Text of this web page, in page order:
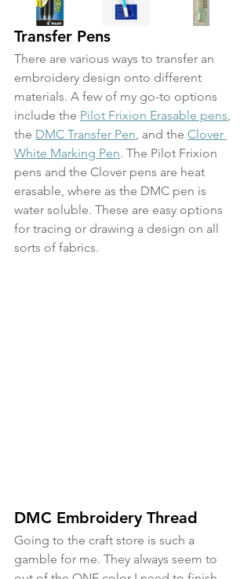
Transfer Pens
There are various ways to transfer an
embroidery design onto different
materials. A few of my go-to options
include the Pilot Frixion Erasable pens,
the DMC Transfer Pen, and the Clover
White Marking Pen. The Pilot Frixion
pens and the Clover pens are heat
erasable, where as the DMC pen is
water soluble. These are easy options
for tracing or drawing a design on all
sorts of fabrics.
DMC Embroidery Thread
Going to the craft store is such a
gamble for me. They always seem to